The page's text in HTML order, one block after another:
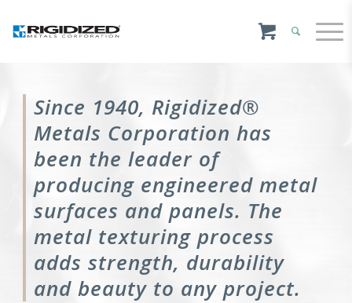
Since 1940, Rigidized®
Metals Corporation has
been the leader of
producing engineered metal
surfaces and panels. The
metal texturing process
adds strength, durability
and beauty to any project.